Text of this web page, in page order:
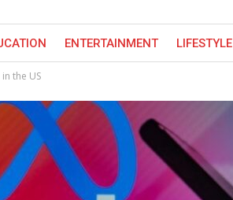
ENTERTAINMENT LIFESTYLE
the US